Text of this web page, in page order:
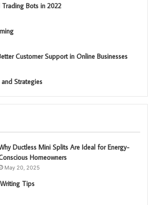
Bots in 2022
Customer Support in Online Businesses
Strategies
Ductless Mini Splits Are Ideal for Energy-
Homeowners
May 20, 2025
Tips